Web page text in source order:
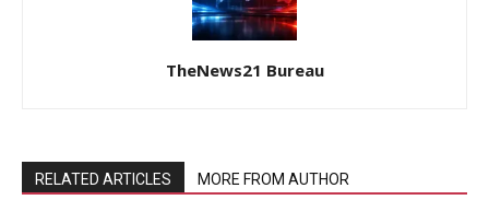
TheNews21 Bureau
RELATED ARTICLES MORE FROM AUTHOR